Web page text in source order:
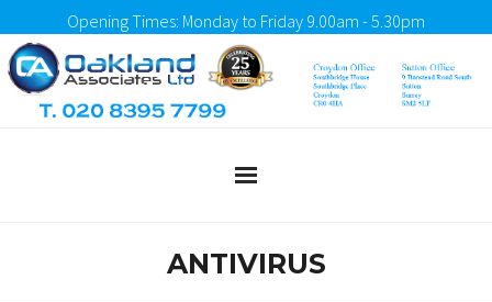
Opening Times: Monday to Friday 9.00am - 5.30pm
ANTIVIRUS